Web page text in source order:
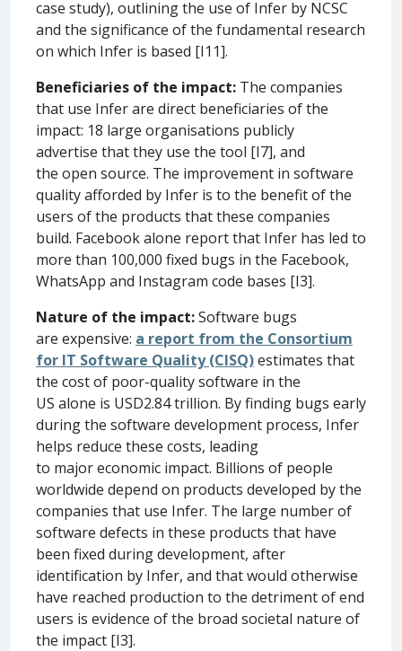
case study), outlining the use of Infer by NCSC
and the significance of the fundamental research
on which Infer is based [I11].
Beneficiaries of the impact: The companies
that use Infer are direct beneficiaries of the
impact: 18 large organisations publicly
advertise that they use the tool [I7], and
the open source. The improvement in software
quality afforded by Infer is to the benefit of the
users of the products that these companies
build. Facebook alone report that Infer has led to
more than 100,000 fixed bugs in the Facebook,
WhatsApp and Instagram code bases [I3].
Nature of the impact:Software bugs
are expensive: a report from the Consortium
for IT Software Quality (CISQ)estimates that
the cost of poor-quality software in the
US alone is USD2.84 trillion. By finding bugs early
during the software development process, Infer
helps reduce these costs, leading
to major economic impact. Billions of people
worldwide depend on products developed by the
companies that use Infer. The large number of
software defects in these products that have
been fixed during development, after
identification by Infer, and that would otherwise
have reached production to the detriment of end
users is evidence of the broad societal nature of
the impact [I3].